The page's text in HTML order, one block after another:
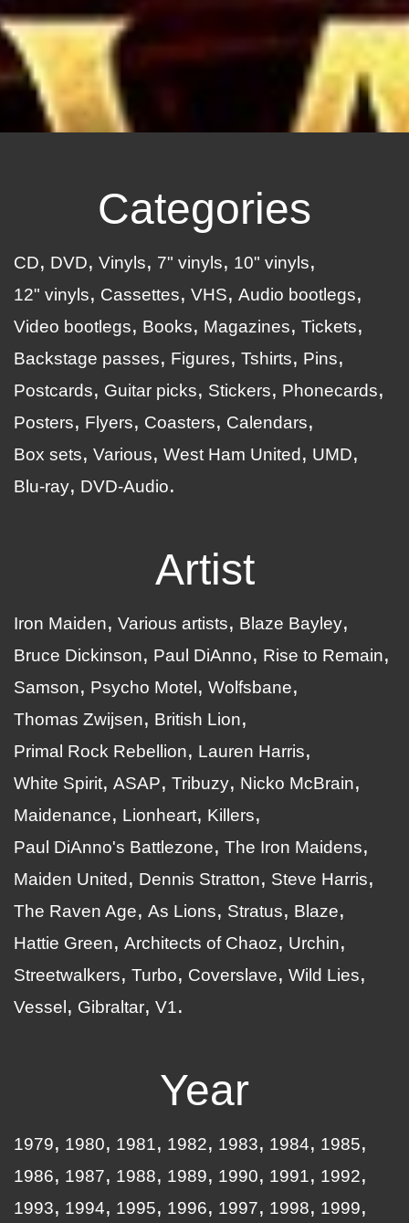
Categories
CD DVD Vinyls 7" vinyls
10" vinyls
12" vinyls
Cassettes VHS
Audio bootlegs
Video bootlegs
Books Magazines
Tickets
Backstage passes
Figures Tshirts
Pins
Postcards
Guitar picks Stickers
Phonecards
Posters
Flyers Coasters
Calendars
Box sets
Various West Ham United
UMD
Blu-ray
DVD-Audio
Artist
Iron Maiden Various artists
Blaze Bayley
Bruce Dickinson
Paul DiAnno
Rise to Remain
Samson
Psycho Motel
Wolfsbane
Thomas Zwijsen
British Lion
Primal Rock Rebellion
Lauren Harris
White Spirit ASAP Tribuzy
Nicko McBrain
Maidenance
Lionheart
Killers
Paul DiAnno's Battlezone
The Iron Maidens
Maiden United
Dennis Stratton
Steve Harris
The Raven Age
As Lions Stratus
Blaze
Hattie Green
Architects of Chaoz
Urchin
Streetwalkers
Turbo Coverslave
Wild Lies
Vessel
Gibraltar V1
Year
1979 1980 1981 1982 1983 1984
1985
1986
1987 1988 1989 1990 1991
1992
1993
1994 1995 1996 1997 1998
1999